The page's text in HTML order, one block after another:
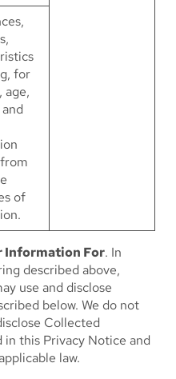
for
age,
of
Information For. In
described above,
use and disclose
below. We do not
Collected
this Privacy Notice and
law.